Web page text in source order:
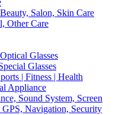
Salon, Skin Care
Other Care
Glasses
Glasses
| Fitness | Health
Appliance
Sound System, Screen
Navigation, Security